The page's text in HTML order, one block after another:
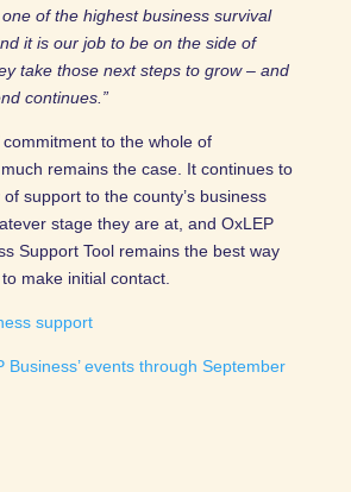
of the highest business survival
it is our job to be on the side of
take those next steps to grow – and
continues.”
commitment to the whole of
remains the case. It continues to
support to the county’s business
stage they are at, and OxLEP
Support Tool remains the best way
make initial contact.
support
Business’ events through September